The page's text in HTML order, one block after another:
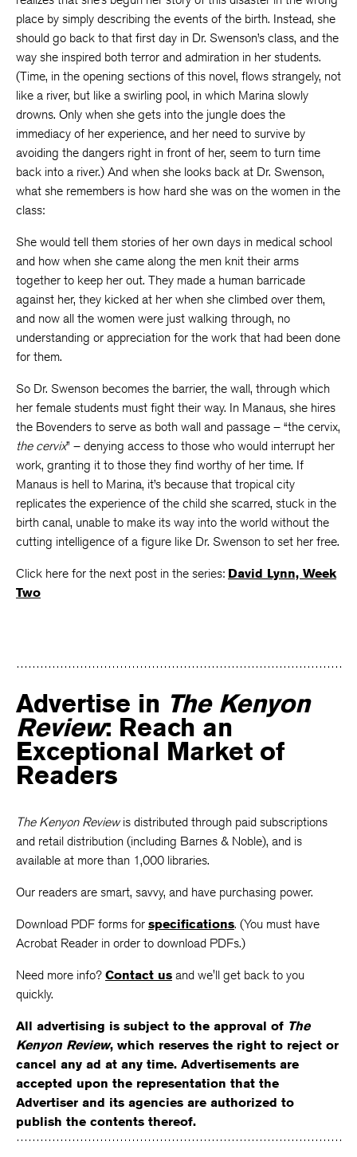
place by simply describing the events of the birth. Instead, she
should go back to that first day in Dr. Swenson’s class, and the
way she inspired both terror and admiration in her students.
(Time, in the opening sections of this novel, flows strangely, not
like a river, but like a swirling pool, in which Marina slowly
drowns. Only when she gets into the jungle does the
immediacy of her experience, and her need to survive by
avoiding the dangers right in front of her, seem to turn time
back into a river.) And when she looks back at Dr. Swenson,
what she remembers is how hard she was on the women in the
class:
She would tell them stories of her own days in medical school
and how when she came along the men knit their arms
together to keep her out. They made a human barricade
against her, they kicked at her when she climbed over them,
and now all the women were just walking through, no
understanding or appreciation for the work that had been done
for them.
So Dr. Swenson becomes the barrier, the wall, through which
her female students must fight their way. In Manaus, she hires
the Bovenders to serve as both wall and passage – “the cervix,
the cervix” – denying access to those who would interrupt her
work, granting it to those they find worthy of her time. If
Manaus is hell to Marina, it’s because that tropical city
replicates the experience of the child she scarred, stuck in the
birth canal, unable to make its way into the world without the
cutting intelligence of a figure like Dr. Swenson to set her free.
Click here for the next post in the series: David Lynn, Week
Two
Advertise in The Kenyon
Review: Reach an
Exceptional Market of
Readers
The Kenyon Reviewis distributed through paid subscriptions
and retail distribution (including Barnes & Noble), and is
available at more than 1,000 libraries.
Our readers are smart, savvy, and have purchasing power.
Download PDF forms for specifications. (You must have
Acrobat Reader in order to download PDFs.)
Need more info? Contact us and we'll get back to you
quickly.
All advertising is subject to the approval of The
Kenyon Review, which reserves the right to reject or
cancel any ad at any time. Advertisements are
accepted upon the representation that the
Advertiser and its agencies are authorized to
publish the contents thereof.